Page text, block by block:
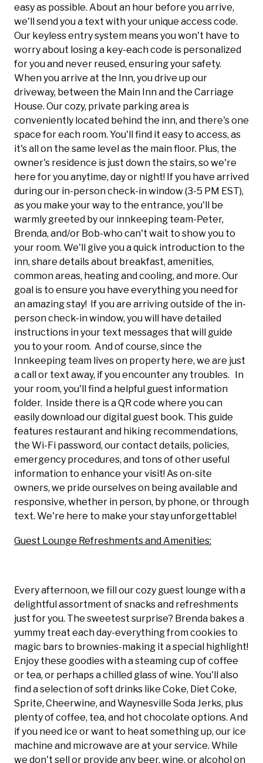
easy as possible. About an hour before you arrive,
we'll send you a text with your unique access code.
Our keyless entry system means you won't have to
worry about losing a key-each code is personalized
for you and never reused, ensuring your safety.
When you arrive at the Inn, you drive up our
driveway, between the Main Inn and the Carriage
House. Our cozy, private parking area is
conveniently located behind the inn, and there's one
space for each room. You'll find it easy to access, as
it's all on the same level as the main floor. Plus, the
owner's residence is just down the stairs, so we're
here for you anytime, day or night! If you have arrived
during our in-person check-in window (3-5 PM EST),
as you make your way to the entrance, you'll be
warmly greeted by our innkeeping team-Peter,
Brenda, and/or Bob-who can't wait to show you to
your room. We'll give you a quick introduction to the
inn, share details about breakfast, amenities,
common areas, heating and cooling, and more. Our
goal is to ensure you have everything you need for
an amazing stay! If you are arriving outside of the in-
person check-in window, you will have detailed
instructions in your text messages that will guide
you to your room. And of course, since the
Innkeeping team lives on property here, we are just
a call or text away, if you encounter any troubles. In
your room, you'll find a helpful guest information
folder. Inside there is a QR code where you can
easily download our digital guest book. This guide
features restaurant and hiking recommendations,
the Wi-Fi password, our contact details, policies,
emergency procedures, and tons of other useful
information to enhance your visit! As on-site
owners, we pride ourselves on being available and
responsive, whether in person, by phone, or through
text. We're here to make your stay unforgettable!
Guest Lounge Refreshments and Amenities:
Every afternoon, we fill our cozy guest lounge with a
delightful assortment of snacks and refreshments
just for you. The sweetest surprise? Brenda bakes a
yummy treat each day-everything from cookies to
magic bars to brownies-making it a special highlight!
Enjoy these goodies with a steaming cup of coffee
or tea, or perhaps a chilled glass of wine. You'll also
find a selection of soft drinks like Coke, Diet Coke,
Sprite, Cheerwine, and Waynesville Soda Jerks, plus
plenty of coffee, tea, and hot chocolate options. And
if you need ice or want to heat something up, our ice
machine and microwave are at your service. While
we don't sell or provide any beer, wine, or alcohol on